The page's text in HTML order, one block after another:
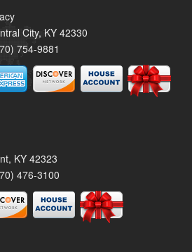
City, KY 42330
754-9881
KY 42323
476-3100